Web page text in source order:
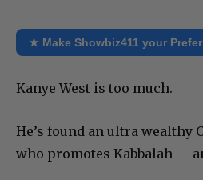
★ Make Showbiz411 your
Kanye West is too much.
He’s found an ultra wealthy
who promotes Kabbalah —